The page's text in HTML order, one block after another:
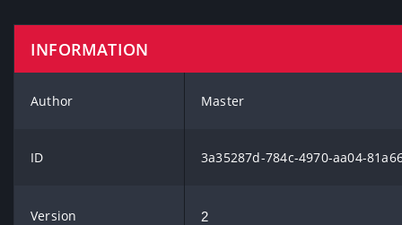
INFORMATION
Author Master
ID 3a35287d-784c-4970-aa04-
Version 2